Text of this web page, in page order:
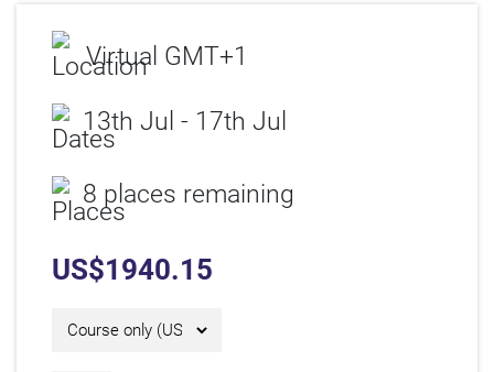
Virtual GMT+1
13th Jul - 17th Jul
8 places remaining
US$1940.15